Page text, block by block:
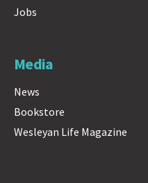
Jobs
Media
News
Bookstore
Wesleyan Life Magazine